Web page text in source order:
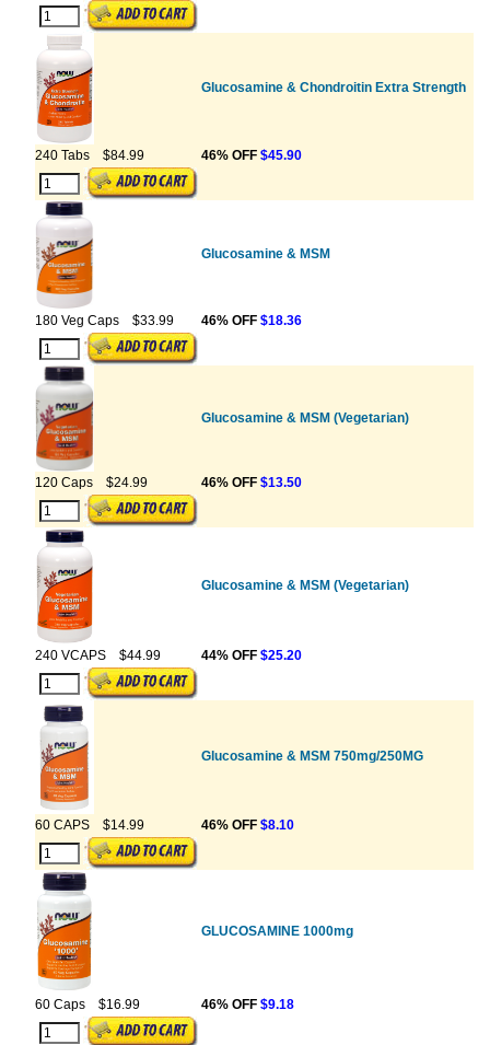
Glucosamine & Chondroitin Extra Strength
240 Tabs $84.99 46% OFF $45.90
Glucosamine & MSM
180 Veg Caps $33.99 46% OFF $18.36
Glucosamine & MSM (Vegetarian)
120 Caps $24.99 46% OFF $13.50
Glucosamine & MSM (Vegetarian)
240 VCAPS $44.99 44% OFF $25.20
Glucosamine & MSM 750mg/250MG
60 CAPS $14.99 46% OFF $8.10
GLUCOSAMINE 1000mg
60 Caps $16.99 46% OFF $9.18